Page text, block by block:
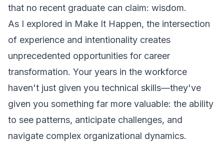
that no recent graduate can claim: wisdom.
As I explored in Make It Happen, the intersection
of experience and intentionality creates
unprecedented opportunities for career
transformation. Your years in the workforce
haven't just given you technical skills—they've
given you something far more valuable: the ability
to see patterns, anticipate challenges, and
navigate complex organizational dynamics.